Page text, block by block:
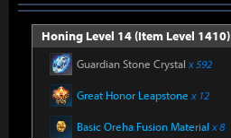
Honing Level 14 (Item Level 1410)
Guardian Stone Crystal x 592
Great Honor Leapstone x 12
Basic Oreha Fusion Material x 8